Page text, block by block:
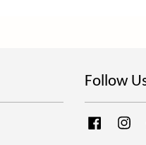
Follow
Facebook